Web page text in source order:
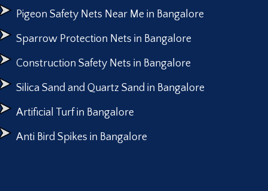
Pigeon Safety Nets Near Me in Bangalore
Sparrow Protection Nets in Bangalore
Construction Safety Nets in Bangalore
Silica Sand and Quartz Sand in Bangalore
Artificial Turf in Bangalore
Anti Bird Spikes in Bangalore